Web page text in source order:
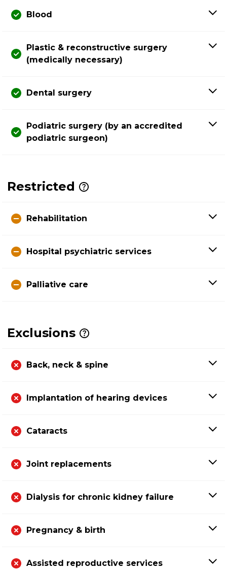
Blood
Plastic & reconstructive surgery
(medically necessary)
Dental surgery
Podiatric surgery (by an accredited
podiatric surgeon)
Restricted
Rehabilitation
Hospital psychiatric services
Palliative care
Exclusions
Back, neck & spine
Implantation of hearing devices
Cataracts
Joint replacements
Dialysis for chronic kidney failure
Pregnancy & birth
Assisted reproductive services